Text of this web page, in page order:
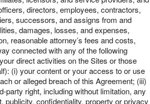
directors, employees, contractors,
successors, and assigns from and
damages, losses, and expenses,
reasonable attorney’s fees and costs,
connected with any of the following
direct activities on the Sites or those
(i) your content or your access to or use
or alleged breach of this Agreement; (iii)
party right, including without limitation, any
publicity, confidentiality, property or privacy